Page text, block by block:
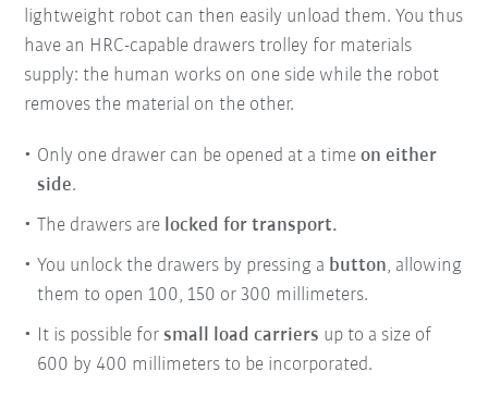
lightweight robot can then easily unload them. You thus
have an HRC-capable drawers trolley for materials
supply: the human works on one side while the robot
removes the material on the other.
Only one drawer can be opened at a timeon either
side.
The drawers are locked for transport.
You unlock the drawers by pressing a button, allowing
them to open 100, 150 or 300 millimeters.
It is possible forsmall load carriers up to a size of
600 by 400 millimeters to be incorporated.